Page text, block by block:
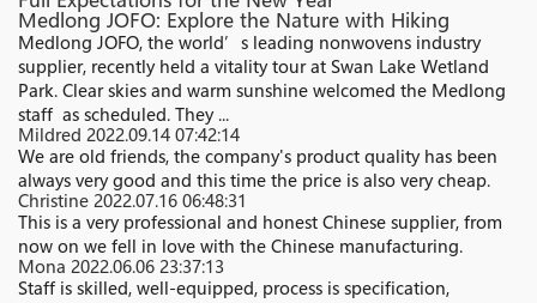
Medlong JOFO: Explore the Nature with Hiking
Medlong JOFO, the world’s leading nonwovens industry
supplier, recently held a vitality tour at Swan Lake Wetland
Park. Clear skies and warm sunshine welcomed the Medlong
staff as scheduled. They ...
Mildred 2022.09.14 07:42:14
We are old friends, the company's product quality has been
always very good and this time the price is also very cheap.
Christine 2022.07.16 06:48:31
This is a very professional and honest Chinese supplier, from
now on we fell in love with the Chinese manufacturing.
Mona 2022.06.06 23:37:13
Staff is skilled, well-equipped, process is specification,